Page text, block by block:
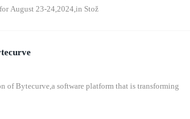
August 23-24,2024,in Stož
Bytecurve,a software platform that is transforming